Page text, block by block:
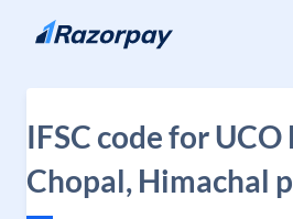
Skip to content
IFSC code for
Chopal, Himachal